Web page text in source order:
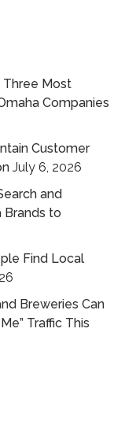
Three Most
Companies
Customer
July 6, 2026
and
Brands to
Find Local
Breweries Can
Traffic This